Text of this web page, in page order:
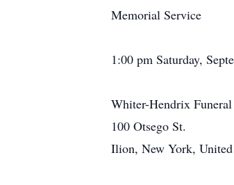
Memorial Service
1:00 pm Saturday,
Whiter-Hendrix
100 Otsego St.
Ilion, New York, United